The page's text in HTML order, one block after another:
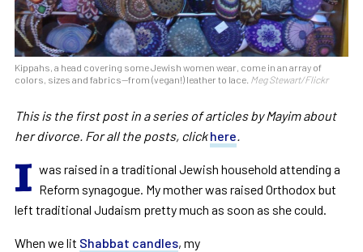
Kippahs, a head covering some Jewish women wear, come in an array of
colors, sizes and fabrics—from (vegan!) leather to lace. Meg Stewart/Flickr
This is the first post in a series of articles by Mayim about
her divorce. For all the posts, clickhere.
I was raised in a traditional Jewish household attending a
Reform synagogue. My mother was raised Orthodox but
left traditional Judaism pretty much as soon as she could.
When we lit Shabbat candles, my